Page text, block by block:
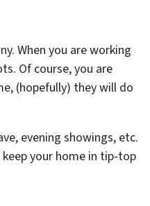
When you are working
Of course, you are
(hopefully) they will do
evening showings, etc.
your home in tip-top